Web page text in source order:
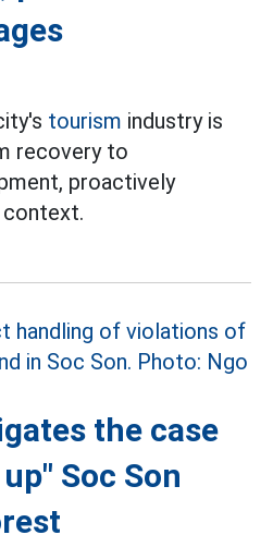
tourism industry is
recovery to
proactively
the case
Soc Son